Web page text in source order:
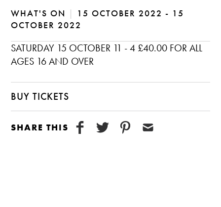
WHAT'S ON |
15 OCTOBER 2022 - 15
OCTOBER 2022
SATURDAY 15 OCTOBER 11 - 4 £40.00 FOR ALL
AGES 16 AND OVER
BUY TICKETS
SHARE THIS